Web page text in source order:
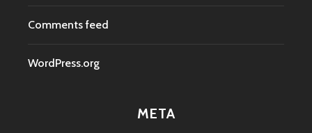
Comments feed
WordPress.org
META